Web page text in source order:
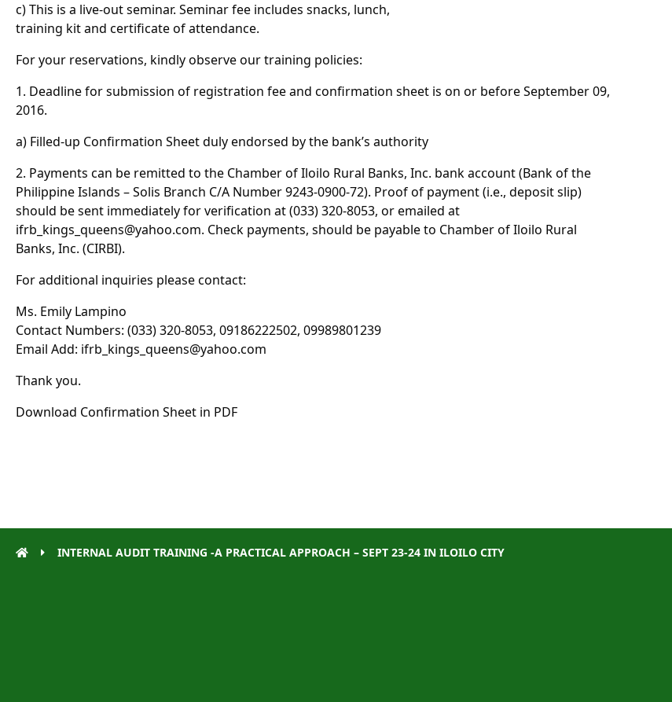
c) This is a live-out seminar. Seminar fee includes snacks, lunch,
training kit and certificate of attendance.
For your reservations, kindly observe our training policies:
1. Deadline for submission of registration fee and confirmation sheet is on or before September 09,
2016.
a) Filled-up Confirmation Sheet duly endorsed by the bank’s authority
2. Payments can be remitted to the Chamber of Iloilo Rural Banks, Inc. bank account (Bank of the
Philippine Islands – Solis Branch C/A Number 9243-0900-72). Proof of payment (i.e., deposit slip)
should be sent immediately for verification at (033) 320-8053, or emailed at
ifrb_kings_queens@yahoo.com. Check payments, should be payable to Chamber of Iloilo Rural
Banks, Inc. (CIRBI).
For additional inquiries please contact:
Ms. Emily Lampino
Contact Numbers: (033) 320-8053, 09186222502, 09989801239
Email Add: ifrb_kings_queens@yahoo.com
Thank you.
Download Confirmation Sheet in PDF
INTERNAL AUDIT TRAINING -A PRACTICAL APPROACH – SEPT 23-24 IN ILOILO CITY